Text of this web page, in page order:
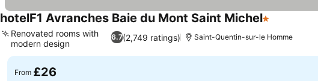
hotelF1 Avranches Baie du Mont Saint Michel1 Stars
6.7(2,749 ratings)
Renovated rooms with
modern design
Saint-Quentin-sur-le Homme
From £26